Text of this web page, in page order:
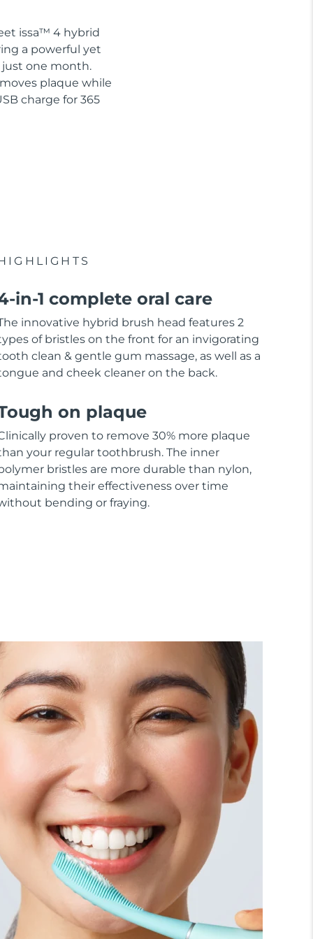
issa™ 4 hybrid
a powerful yet
just one month.
plaque while
charge for 365
in-1 complete oral care
innovative hybrid brush head features 2
of bristles on the front for an invigorating
clean & gentle gum massage, as well as a
and cheek cleaner on the back.
on plaque
proven to remove 30% more plaque
your regular toothbrush. The inner
bristles are more durable than nylon,
their effectiveness over time
bending or fraying.